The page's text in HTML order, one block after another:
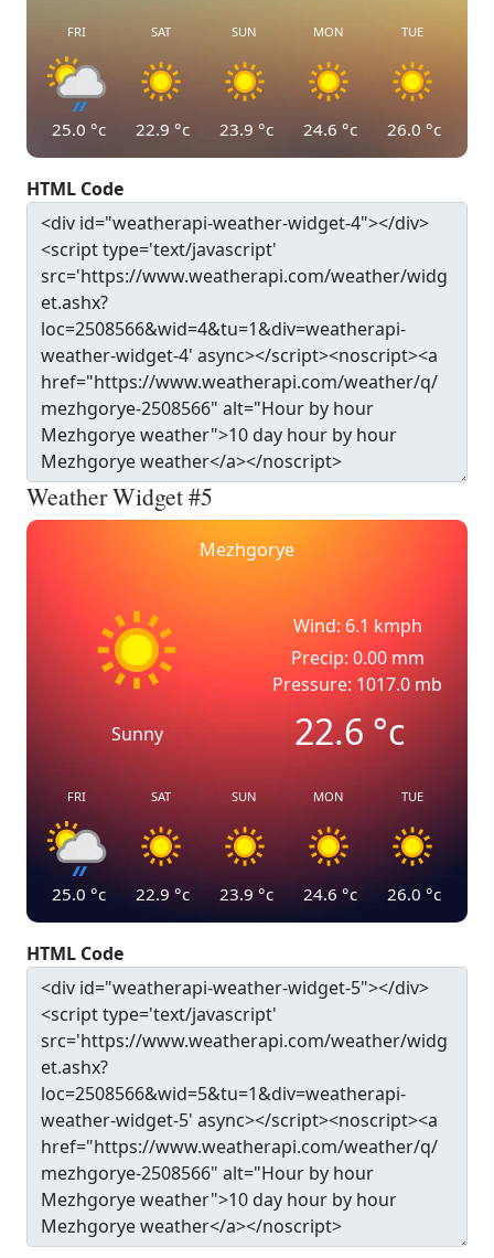
FRI
25.0 °c
SAT
22.9 °c
SUN
23.9 °c
MON
24.6 °c
TUE
26.0 °c
HTML Code
Weather Widget #5
Mezhgorye
Sunny
Wind: 6.1 kmph
Precip: 0.00 mm
Pressure: 1017.0 mb
22.6°c
FRI
25.0 °c
SAT
22.9 °c
SUN
23.9 °c
MON
24.6 °c
TUE
26.0 °c
HTML Code